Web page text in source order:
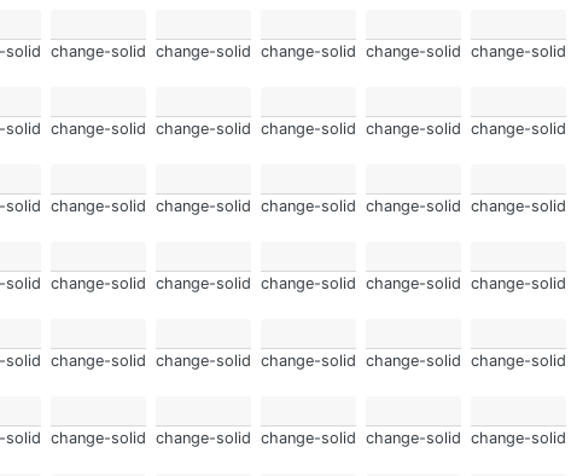
solid change-solid change-solid change-solid change-solid change-solid
solid change-solid change-solid change-solid change-solid change-solid
solid change-solid change-solid change-solid change-solid change-solid
solid change-solid change-solid change-solid change-solid change-solid
solid change-solid change-solid change-solid change-solid change-solid
solid change-solid change-solid change-solid change-solid change-solid